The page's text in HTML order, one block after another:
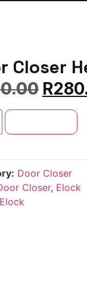
Closer
R
Door Closer
Closer, Elock
Elock